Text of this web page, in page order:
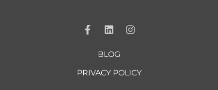
BLOG
PRIVACY POLICY